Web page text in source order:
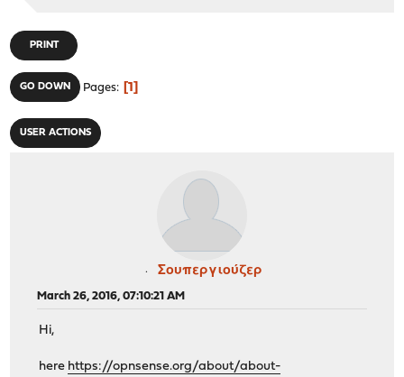
PRINT
GO DOWN Pages 1
USER ACTIONS
Σουπεργιούζερ
March 26, 2016, 07:10:21 AM
Hi,
here https://opnsense.org/about/about-